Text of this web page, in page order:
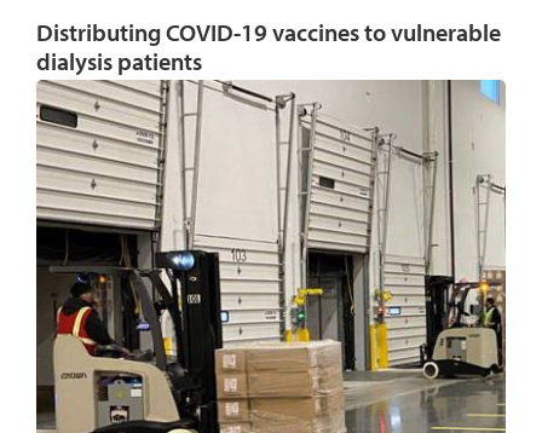
Distributing COVID-19 vaccines to vulnerable
dialysis patients